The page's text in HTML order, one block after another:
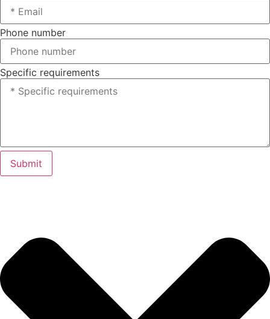
Phone number
Specific requirements
Submit